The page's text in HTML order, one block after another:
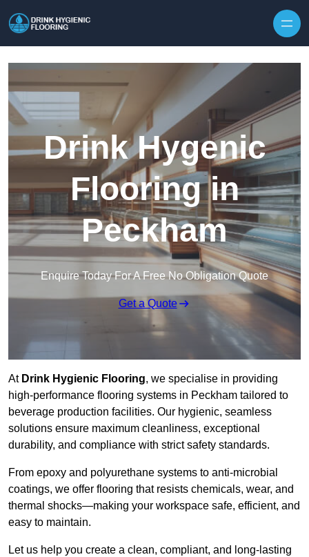
Drink Hygenic
Flooring in
Peckham
Enquire Today For A Free No Obligation Quote
Get a Quote
At Drink Hygienic Flooring, we specialise in providing
high-performance flooring systems in Peckham tailored to
beverage production facilities. Our hygienic, seamless
solutions ensure maximum cleanliness, exceptional
durability, and compliance with strict safety standards.
From epoxy and polyurethane systems to anti-microbial
coatings, we offer flooring that resists chemicals, wear, and
thermal shocks—making your workspace safe, efficient, and
easy to maintain.
Let us help you create a clean, compliant, and long-lasting